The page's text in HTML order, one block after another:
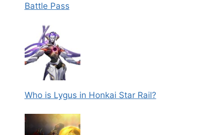
Battle Pass
Who is Lygus in Honkai Star Rail?